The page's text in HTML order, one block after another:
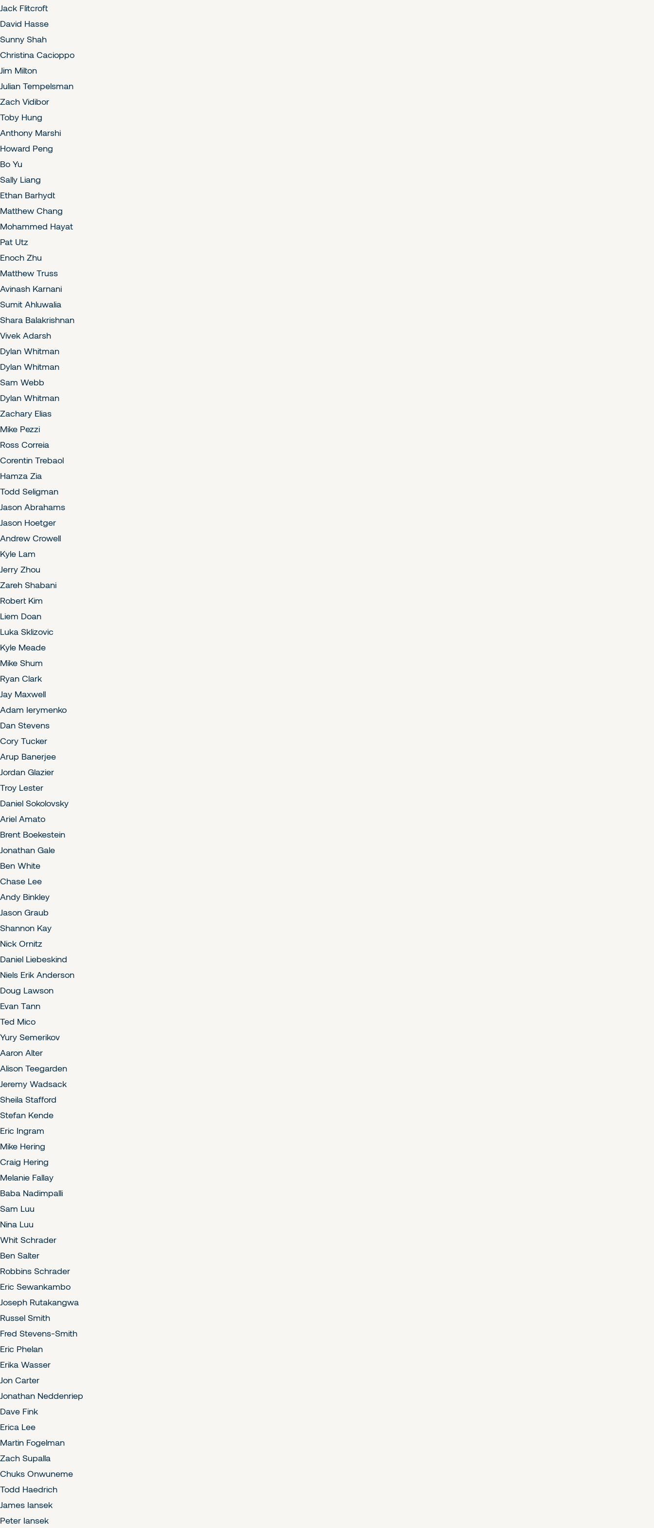
Jack Flitcroft
David Hasse
Sunny Shah
Christina Cacioppo
Jim Milton
Julian Tempelsman
Zach Vidibor
Toby Hung
Anthony Marshi
Howard Peng
Bo Yu
Sally Liang
Ethan Barhydt
Matthew Chang
Mohammed Hayat
Pat Utz
Enoch Zhu
Matthew Truss
Avinash Karnani
Sumit Ahluwalia
Shara Balakrishnan
Vivek Adarsh
Dylan Whitman
Dylan Whitman
Sam Webb
Dylan Whitman
Zachary Elias
Mike Pezzi
Ross Correia
Corentin Trebaol
Hamza Zia
Todd Seligman
Jason Abrahams
Jason Hoetger
Andrew Crowell
Kyle Lam
Jerry Zhou
Zareh Shabani
Robert Kim
Liem Doan
Luka Sklizovic
Kyle Meade
Mike Shum
Ryan Clark
Jay Maxwell
Adam Ierymenko
Dan Stevens
Cory Tucker
Arup Banerjee
Jordan Glazier
Troy Lester
Daniel Sokolovsky
Ariel Amato
Brent Boekestein
Jonathan Gale
Ben White
Chase Lee
Andy Binkley
Jason Graub
Shannon Kay
Nick Ornitz
Daniel Liebeskind
Niels Erik Anderson
Doug Lawson
Evan Tann
Ted Mico
Yury Semerikov
Aaron Alter
Alison Teegarden
Jeremy Wadsack
Sheila Stafford
Stefan Kende
Eric Ingram
Mike Hering
Craig Hering
Melanie Fallay
Baba Nadimpalli
Sam Luu
Nina Luu
Whit Schrader
Ben Salter
Robbins Schrader
Eric Sewankambo
Joseph Rutakangwa
Russel Smith
Fred Stevens-Smith
Eric Phelan
Erika Wasser
Jon Carter
Jonathan Neddenriep
Dave Fink
Erica Lee
Martin Fogelman
Zach Supalla
Chuks Onwuneme
Todd Haedrich
James Iansek
Peter Iansek